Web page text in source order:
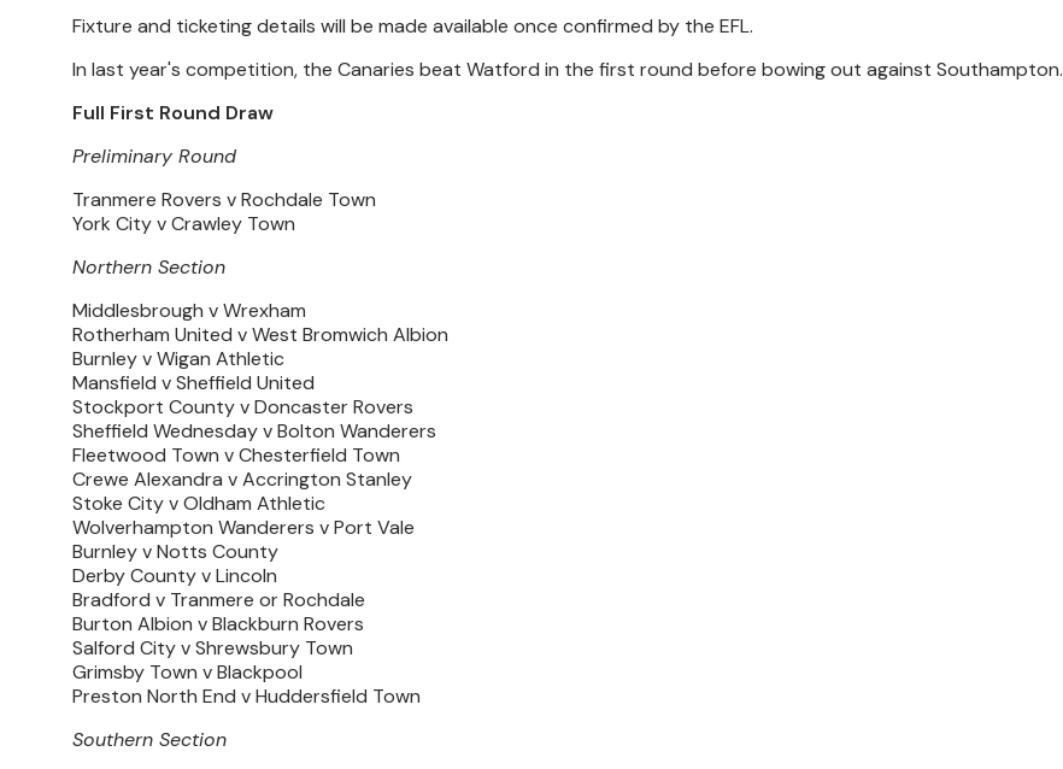
Fixture and ticketing details will be made available once confirmed by the EFL.
In last year's competition, the Canaries beat Watford in the first round before bowing out against Southampton.
Full First Round Draw
Preliminary Round
Tranmere Rovers v Rochdale Town
York City v Crawley Town
Northern Section
Middlesbrough v Wrexham
Rotherham United v West Bromwich Albion
Burnley v Wigan Athletic
Mansfield v Sheffield United
Stockport County v Doncaster Rovers
Sheffield Wednesday v Bolton Wanderers
Fleetwood Town v Chesterfield Town
Crewe Alexandra v Accrington Stanley
Stoke City v Oldham Athletic
Wolverhampton Wanderers v Port Vale
Burnley v Notts County
Derby County v Lincoln
Bradford v Tranmere or Rochdale
Burton Albion v Blackburn Rovers
Salford City v Shrewsbury Town
Grimsby Town v Blackpool
Preston North End v Huddersfield Town
Southern Section